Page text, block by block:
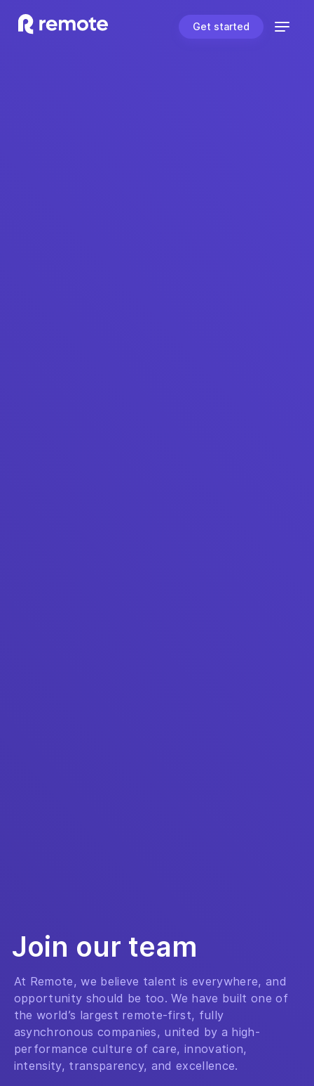
Get started
Join our team
At Remote, we believe talent is everywhere, and
opportunity should be too. We have built one of
the world’s largest remote-first, fully
asynchronous companies, united by a high-
performance culture of care, innovation,
intensity, transparency, and excellence.